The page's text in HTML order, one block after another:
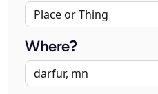
Where?